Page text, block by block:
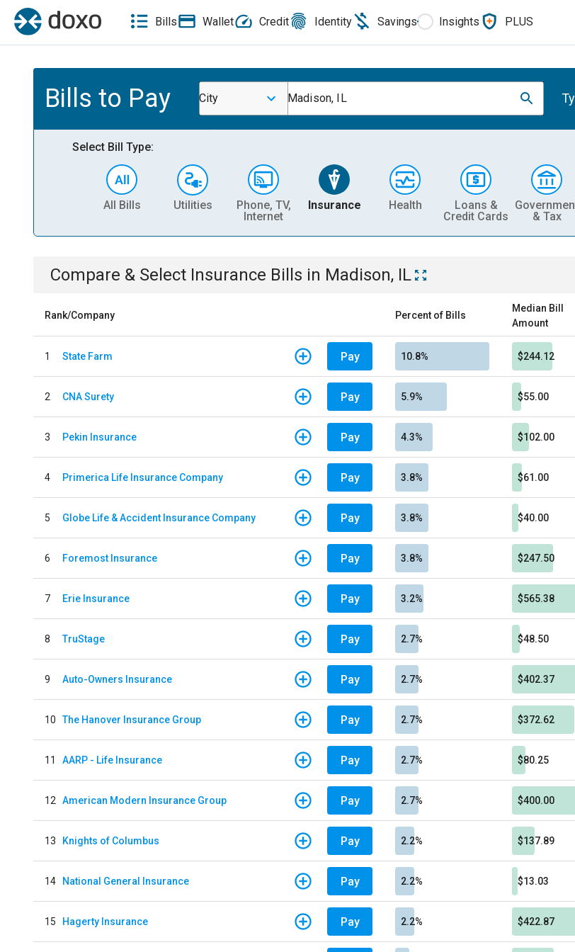
Bills Wallet Credit Identity Savings Insights PLUS
Bills to Pay City Madison, IL
Select Bill Type:
All Bills Utilities
Phone, TV,
Internet
Insurance Health
Loans &
Credit Cards
& Tax
Compare & Select Insurance Bills in Madison, IL
Rank/Company Percent of Bills
Median Bill
Amount
1 State Farm Pay 10.8% $244.12
2 CNA Surety Pay 5.9% $55.00
3 Pekin Insurance Pay 4.3% $102.00
4 Primerica Life Insurance Company Pay 3.8% $61.00
5 Globe Life & Accident Insurance Company Pay 3.8% $40.00
6 Foremost Insurance Pay 3.8% $247.50
7 Erie Insurance Pay 3.2% $565.38
8 TruStage Pay 2.7% $48.50
9 Auto-Owners Insurance Pay 2.7% $402.37
10 The Hanover Insurance Group Pay 2.7% $372.62
11 AARP - Life Insurance Pay 2.7% $80.25
12 American Modern Insurance Group Pay 2.7% $400.00
13 Knights of Columbus Pay 2.2% $137.89
14 National General Insurance Pay 2.2% $13.03
15 Hagerty Insurance Pay 2.2% $422.87